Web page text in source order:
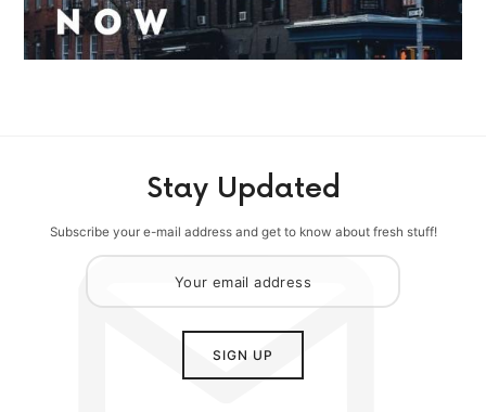
Stay Updated
Subscribe your e-mail address and get to know about fresh stuff!